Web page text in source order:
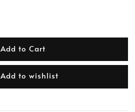
Add to Cart
Add to wishlist